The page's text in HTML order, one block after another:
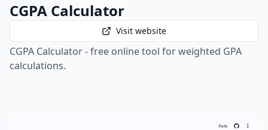
CGPA Calculator
Visit website
CGPA Calculator - free online tool for weighted GPA
calculations.